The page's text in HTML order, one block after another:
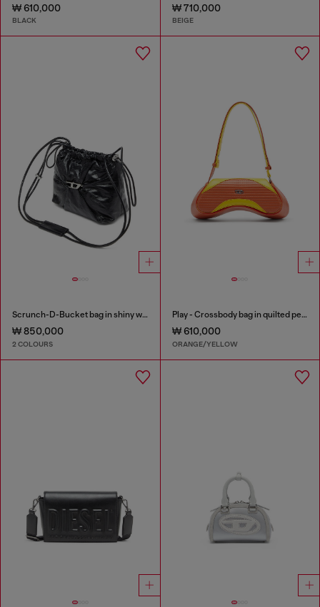
₩ 610,000
BLACK
₩ 710,000
BEIGE
Scrunch-D-Bucket bag in shiny wrinkled leather
₩ 850,000
2 COLOURS
Play - Crossbody bag in quilted perforated PU
₩ 610,000
ORANGE/YELLOW